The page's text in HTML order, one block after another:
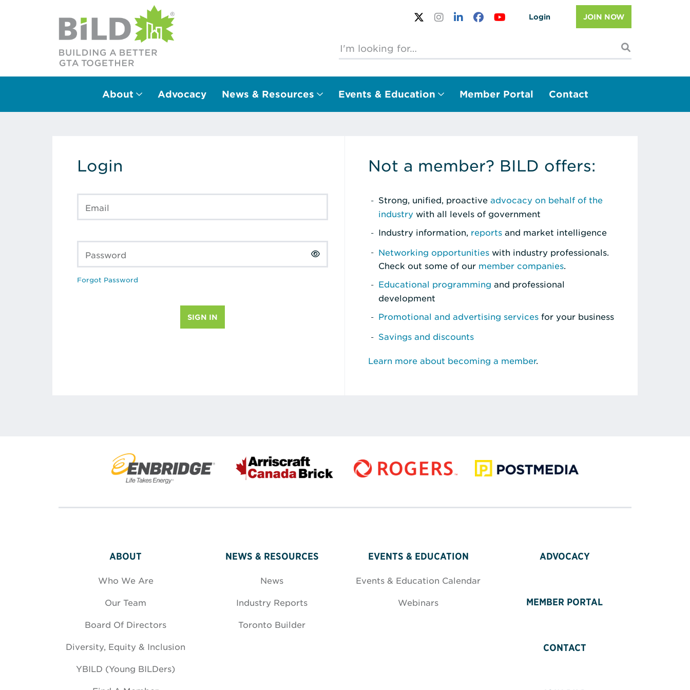
Login JOIN NOW
Main Navigation
About Advocacy News & Resources Events & Education Member Portal Contact
Login
Email
Password
Forgot Password
Not a member? BILD offers:
Strong, unified, proactive advocacy on behalf of the
industry with all levels of government
Industry information, reports and market intelligence
Networking opportunities with industry professionals.
Check out some of our member companies.
Educational programming and professional
development
Promotional and advertising services for your business
Savings and discounts
Learn more about becoming a member.
ABOUT
Who We Are
Our Team
Board Of Directors
Diversity, Equity & Inclusion
YBILD (Young BILDers)
NEWS & RESOURCES
News
Industry Reports
Toronto Builder
EVENTS & EDUCATION
Events & Education Calendar
Webinars
ADVOCACY
MEMBER PORTAL
CONTACT